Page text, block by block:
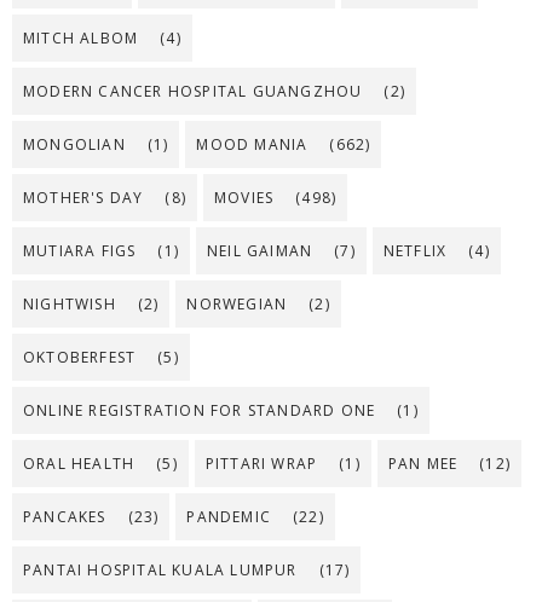
MITCH ALBOM (4)
MODERN CANCER HOSPITAL GUANGZHOU (2)
MONGOLIAN (1) MOOD MANIA (662)
MOTHER'S DAY (8) MOVIES (498)
MUTIARA FIGS (1) NEIL GAIMAN (7) NETFLIX (4)
NIGHTWISH (2) NORWEGIAN (2)
OKTOBERFEST (5)
ONLINE REGISTRATION FOR STANDARD ONE (1)
ORAL HEALTH (5) PITTARI WRAP (1) PAN MEE (12)
PANCAKES (23) PANDEMIC (22)
PANTAI HOSPITAL KUALA LUMPUR (17)